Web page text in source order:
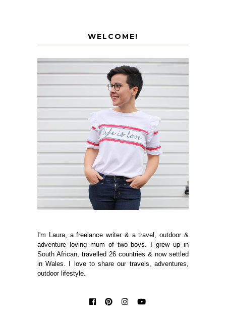
WELCOME!
I'm Laura, a freelance writer & a travel, outdoor &
adventure loving mum of two boys. I grew up in
South African, travelled 26 countries & now settled
in Wales. I love to share our travels, adventures,
outdoor lifestyle.